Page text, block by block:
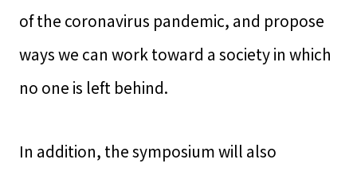
of the coronavirus pandemic, and propose
ways we can work toward a society in which
no one is left behind.
In addition, the symposium will also